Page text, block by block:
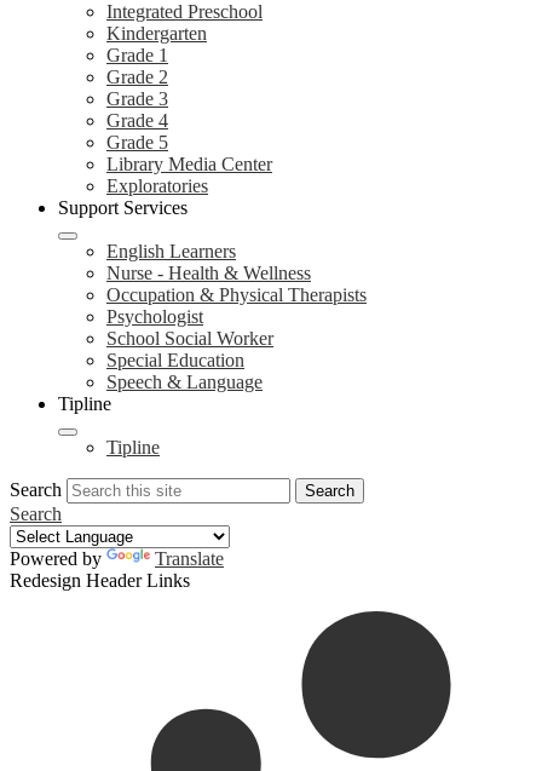
Integrated Preschool
Kindergarten
Grade 1
Grade 2
Grade 3
Grade 4
Grade 5
Library Media Center
Exploratories
Support Services
English Learners
Nurse - Health & Wellness
Occupation & Physical Therapists
Psychologist
School Social Worker
Special Education
Speech & Language
Tipline
Tipline
Search Search
Search
Powered by
Translate
Redesign Header Links